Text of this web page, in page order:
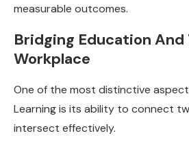
measurable outcomes.
Bridging Education And
Workplace
One of the most distinctive
Learning is its ability to connect
intersect effectively.